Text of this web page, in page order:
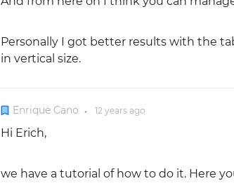
Personally I got better results with the
in vertical size.
Enrique Cano ● 12 yearsago
Hi Erich,
we have a tutorial of how to do it. Here